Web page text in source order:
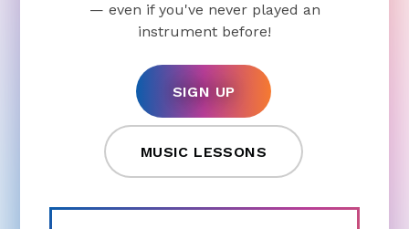
— even if you've never played an
instrument before!
SIGN UP
MUSIC LESSONS